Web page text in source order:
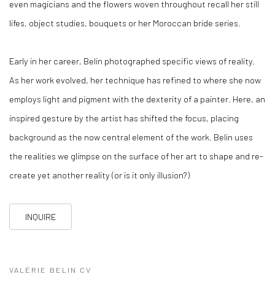
even magicians and the flowers woven throughout recall her still
lifes, object studies, bouquets or her Moroccan bride series.
Early in her career, Belin photographed specific views of reality.
As her work evolved, her technique has refined to where she now
employs light and pigment with the dexterity of a painter. Here, an
inspired gesture by the artist has shifted the focus, placing
background as the now central element of the work. Belin uses
the realities we glimpse on the surface of her art to shape and re-
create yet another reality (or is it only illusion?)
INQUIRE
VALÉRIE BELIN CV